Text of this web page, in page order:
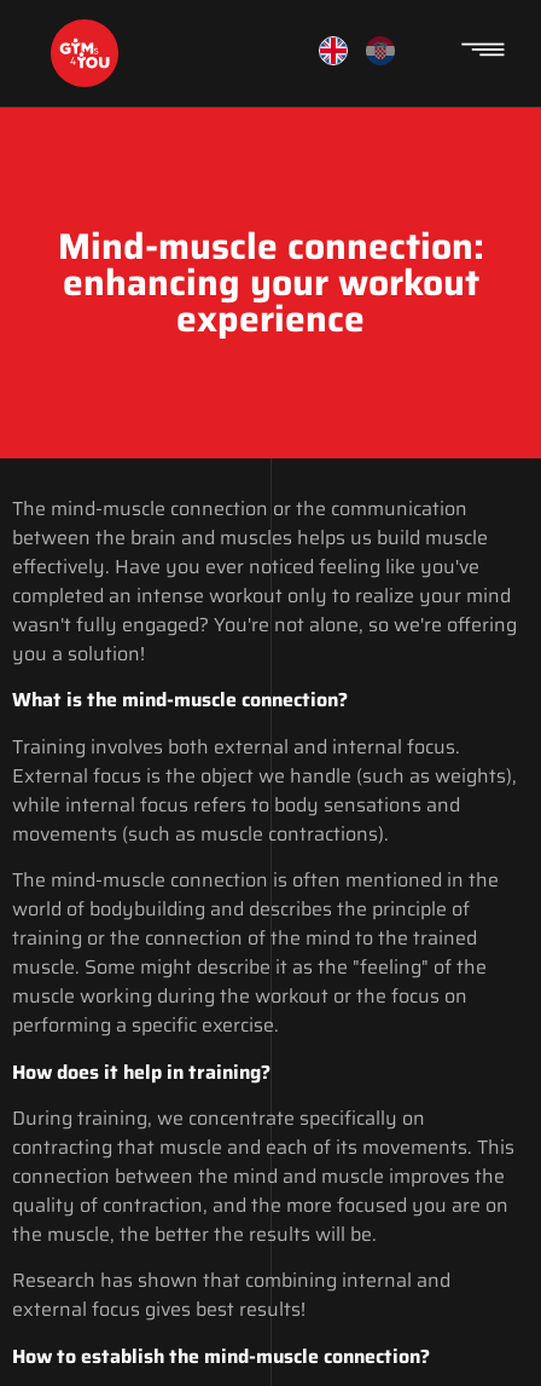
Mind-muscle connection:
enhancing your workout
experience
The mind-muscle connection or the communication
between the brain and muscles helps us build muscle
effectively. Have you ever noticed feeling like you've
completed an intense workout only to realize your mind
wasn't fully engaged? You're not alone, so we're offering
you a solution!
What is the mind-muscle connection?
Training involves both external and internal focus.
External focus is the object we handle (such as weights),
while internal focus refers to body sensations and
movements (such as muscle contractions).
The mind-muscle connection is often mentioned in the
world of bodybuilding and describes the principle of
training or the connection of the mind to the trained
muscle. Some might describe it as the "feeling" of the
muscle working during the workout or the focus on
performing a specific exercise.
How does it help in training?
During training, we concentrate specifically on
contracting that muscle and each of its movements. This
connection between the mind and muscle improves the
quality of contraction, and the more focused you are on
the muscle, the better the results will be.
Research has shown that combining internal and
external focus gives best results!
How to establish the mind-muscle connection?